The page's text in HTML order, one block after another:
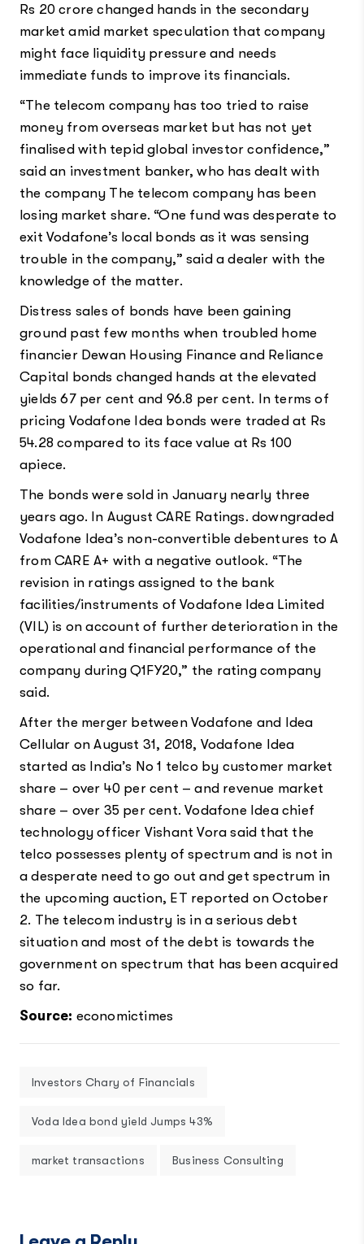
Rs 20 crore changed hands in the secondary
market amid market speculation that company
might face liquidity pressure and needs
immediate funds to improve its financials.
“The telecom company has too tried to raise
money from overseas market but has not yet
finalised with tepid global investor confidence,”
said an investment banker, who has dealt with
the company The telecom company has been
losing market share. “One fund was desperate to
exit Vodafone’s local bonds as it was sensing
trouble in the company,” said a dealer with the
knowledge of the matter.
Distress sales of bonds have been gaining
ground past few months when troubled home
financier Dewan Housing Finance and Reliance
Capital bonds changed hands at the elevated
yields 67 per cent and 96.8 per cent. In terms of
pricing Vodafone Idea bonds were traded at Rs
54.28 compared to its face value at Rs 100
apiece.
The bonds were sold in January nearly three
years ago. In August CARE Ratings. downgraded
Vodafone Idea’s non-convertible debentures to A
from CARE A+ with a negative outlook. “The
revision in ratings assigned to the bank
facilities/instruments of Vodafone Idea Limited
(VIL) is on account of further deterioration in the
operational and financial performance of the
company during Q1FY20,” the rating company
said.
After the merger between Vodafone and Idea
Cellular on August 31, 2018, Vodafone Idea
started as India’s No 1 telco by customer market
share – over 40 per cent – and revenue market
share – over 35 per cent. Vodafone Idea chief
technology officer Vishant Vora said that the
telco possesses plenty of spectrum and is not in
a desperate need to go out and get spectrum in
the upcoming auction, ET reported on October
2. The telecom industry is in a serious debt
situation and most of the debt is towards the
government on spectrum that has been acquired
so far.
Source: economictimes
Investors Chary of Financials
Voda Idea bond yield Jumps 43%
market transactions Business Consulting